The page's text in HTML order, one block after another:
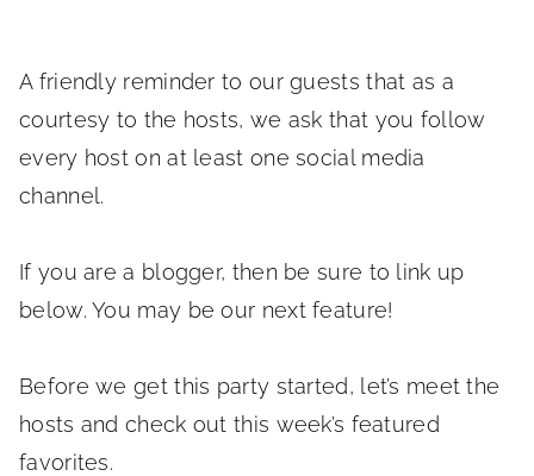
A friendly reminder to our guests that as a
courtesy to the hosts, we ask that you follow
every host on at least one social media
channel.
If you are a blogger, then be sure to link up
below. You may be our next feature!
Before we get this party started, let’s meet the
hosts and check out this week’s featured
favorites.